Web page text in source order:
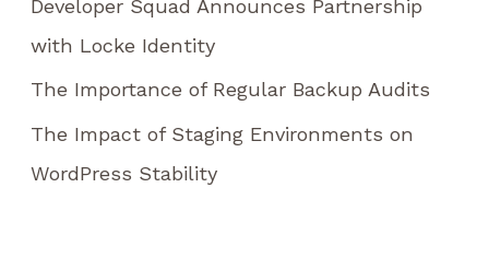
Developer Squad Announces Partnership
with Locke Identity
The Importance of Regular Backup Audits
The Impact of Staging Environments on
WordPress Stability